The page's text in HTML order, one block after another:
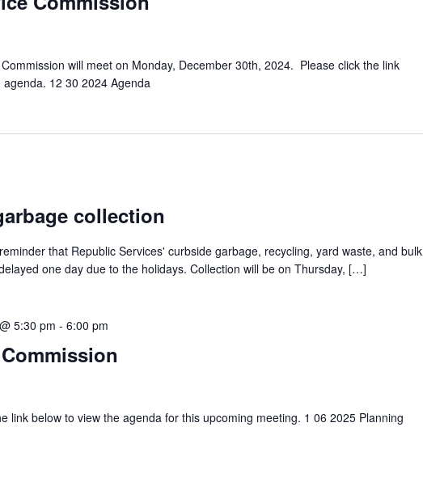
will meet on Monday, December 30th, 2024. Please click the link
12 30 2024 Agenda
collection
that Republic Services' curbside garbage, recycling, yard waste, and bulk
one day due to the holidays. Collection will be on Thursday, […]
5:30 pm - 6:00 pm
link below to view the agenda for this upcoming meeting. 1 06 2025 Planning